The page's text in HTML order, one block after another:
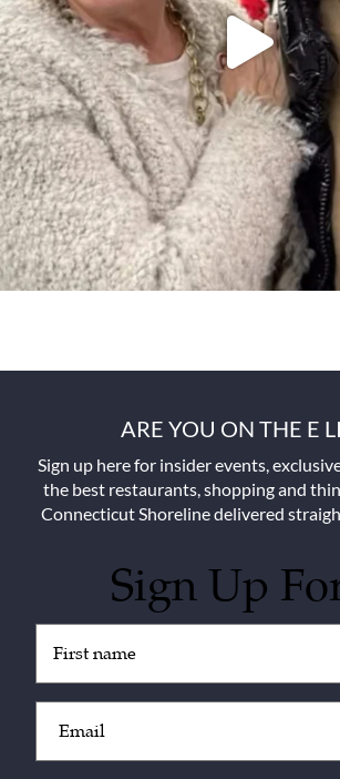
ARE YOU ON THE E
Sign up here for insider events,
the best restaurants, shopping and
Connecticut Shoreline delivered
Sign Up
(Required)
(Required)